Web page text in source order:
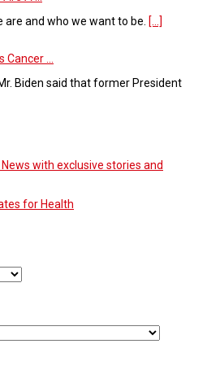
and who we want to be. [...]
...
Biden said that former President
with exclusive stories and
for Health